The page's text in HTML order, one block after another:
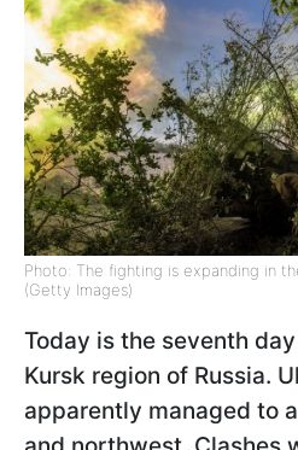
Photo: The fighting is expanding in
(Getty Images)
Today is the seventh
Kursk region of Russia.
apparently managed to